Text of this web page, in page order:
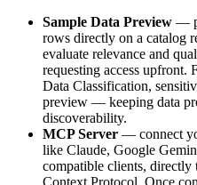
Sample Data Preview —
rows directly on a catalog
evaluate relevance and
requesting access upfront.
Data Classification,
preview — keeping data
discoverability.
MCP Server — connect
like Claude, Google
compatible clients,
Context Protocol. Once